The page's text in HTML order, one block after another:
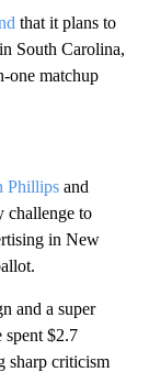
that it plans to
South Carolina,
one matchup
Phillips and
challenge to
in New
and a super
spent $2.7
sharp criticism